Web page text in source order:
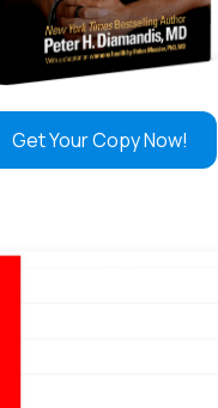
Get Your Copy Now!